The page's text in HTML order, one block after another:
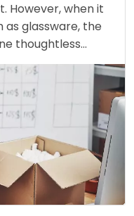
However, when it
glassware, the
thoughtless
wine
be lost forever.